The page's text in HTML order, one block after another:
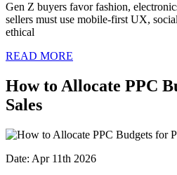
Gen Z buyers favor fashion,
sellers must use mobile-first UX,
ethical
READ MORE
How to Allocate PPC
Sales
Date: Apr 11th 2026